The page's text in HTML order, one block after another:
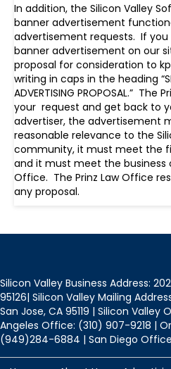
In addition, the Silicon Valley
banner advertisement
advertisement requests. If you
banner advertisement on our
proposal for consideration to
writing in caps in the heading
ADVERTISING PROPOSAL.”
your request and get back to
advertiser, the advertisement
reasonable relevance to the
community, it must meet the
and it must meet the business
Office. The Prinz Law Office
any proposal.
Silicon Valley Business Address:
95126| Silicon Valley Mailing
San Jose, CA 95119 | Silicon
Angeles Office: (310) 907-9218 |
(949)284-6884 | San Diego